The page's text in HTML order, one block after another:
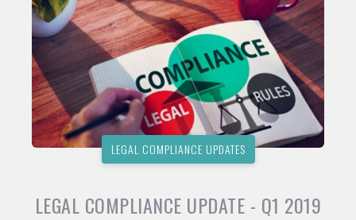
LEGAL COMPLIANCE UPDATES
LEGAL COMPLIANCE UPDATE - Q1 2019